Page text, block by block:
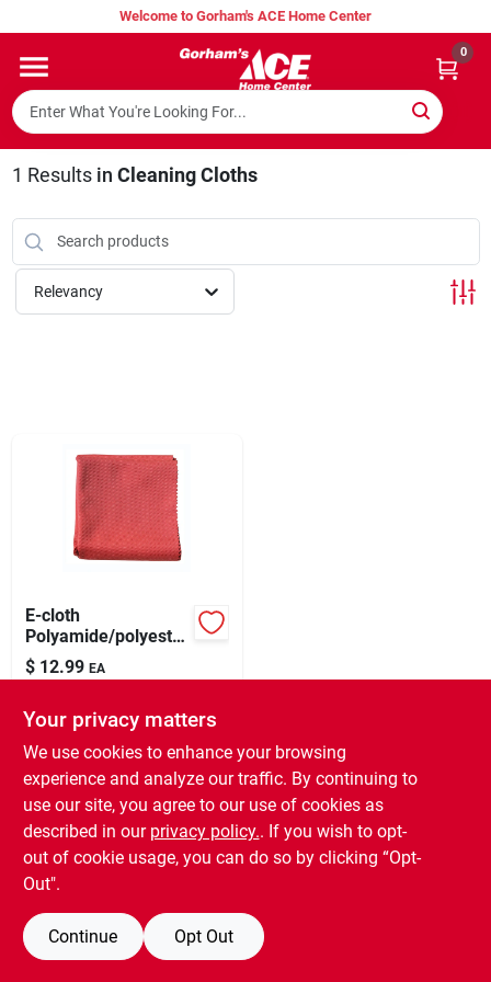
to
Welcome to Gorham's ACE Home Center
0
Home
Super Hot Deals
Lumber Shed
Our Company
Sign In
Sign Up
Cart
1 Results in Cleaning Cloths
Relevancy
E-cloth
Polyamide/polyester
Cleaning Cloth 16 In.
W X 20 In. L 1 Pk
$ 12.99 EA
In-Store Pickup Available
Ready for Pickup Soon
In Stock
ADD TO CART
Your privacy matters
We use cookies to enhance your browsing
experience and analyze our traffic. By continuing to
use our site, you agree to our use of cookies as
described in our privacy policy.. If you wish to opt-
out of cookie usage, you can do so by clicking “Opt-
Out".
Continue Opt Out